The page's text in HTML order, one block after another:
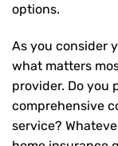
options.
As you consider
what matters
provider. Do you
comprehensive
service?